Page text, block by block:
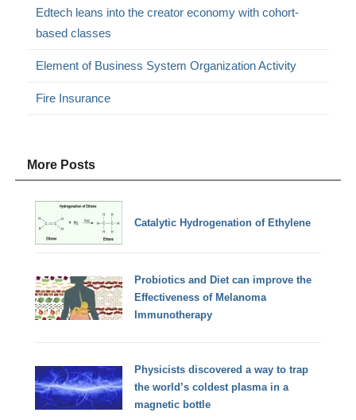
Edtech leans into the creator economy with cohort-
based classes
Element of Business System Organization Activity
Fire Insurance
More Posts
Catalytic Hydrogenation of Ethylene
Probiotics and Diet can improve the
Effectiveness of Melanoma
Immunotherapy
Physicists discovered a way to trap
the world’s coldest plasma in a
magnetic bottle